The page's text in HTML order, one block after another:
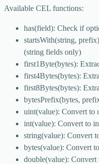
Available CEL functions:
has(field): Check if
startsWith(string,
(string fields only)
first1Byte(bytes):
first4Bytes(bytes):
first8Bytes(bytes):
bytesPrefix(bytes,
uint(value): Convert to
int(value): Convert to
string(value): Convert
bytes(value): Convert
double(value): Convert